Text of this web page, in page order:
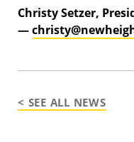
Christy Setzer,
—
< SEE ALL NEWS